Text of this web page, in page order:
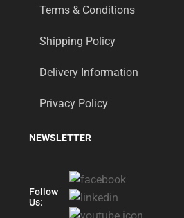
Terms & Conditions
Shipping Policy
Delivery Information
Privacy Policy
NEWSLETTER
Follow
Us: